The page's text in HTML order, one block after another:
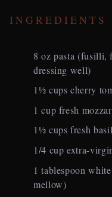
INGREDIENTS
8 oz pasta (fusilli,
dressing well)
1½ cups cherry
1 cup fresh
1½ cups fresh
1/4 cup extra-
1 tablespoon
mellow)